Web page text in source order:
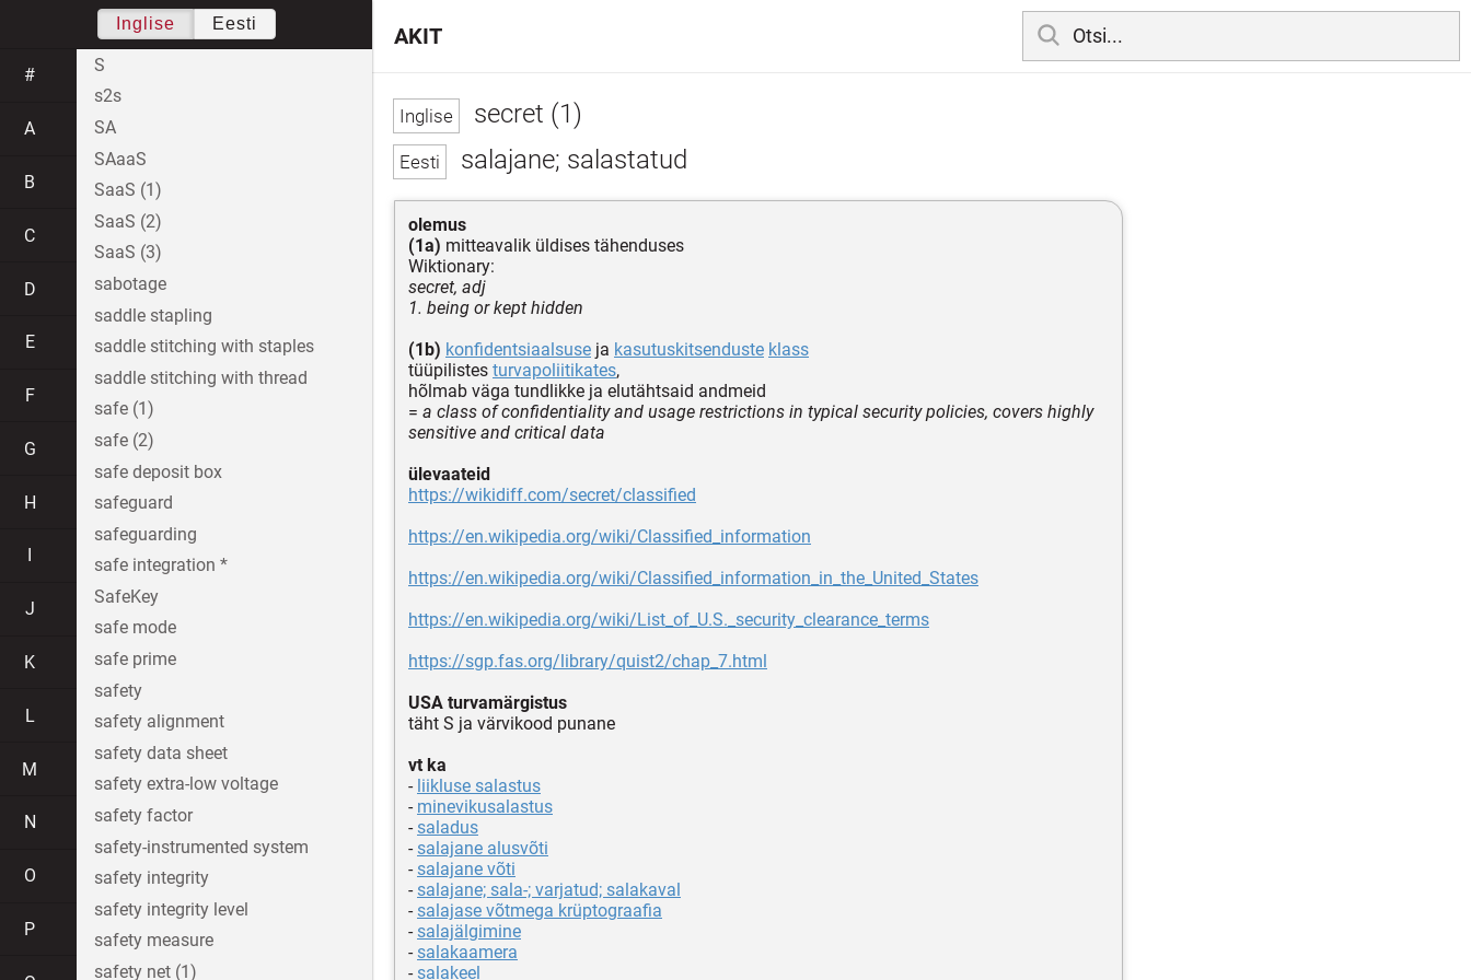
secret (1)
salajane; salastatud
olemus
(1a) mitteavalik üldises tähenduses
Wiktionary:
secret, adj
1. being or kept hidden
(1b) konfidentsiaalsuse ja kasutuskitsenduste klass
tüüpilistes turvapoliitikates,
hõlmab väga tundlikke ja elutähtsaid andmeid
= a class of confidentiality and usage restrictions in typical security policies, covers highly
sensitive and critical data
ülevaateid
https://wikidiff.com/secret/classified
https://en.wikipedia.org/wiki/Classified_information
https://en.wikipedia.org/wiki/Classified_information_in_the_United_States
https://en.wikipedia.org/wiki/List_of_U.S._security_clearance_terms
https://sgp.fas.org/library/quist2/chap_7.html
USA turvamärgistus
täht S ja värvikood punane
vt ka
- liikluse salastus
- minevikusalastus
-saladus
-salajane alusvõti
-salajane võti
-salajane; sala-; varjatud; salakaval
-salajase võtmega krüptograafia
-salajälgimine
-salakaamera
-salakeel
AKIT
Inglise Eesti
#
A
B
C
D
E
F
G
H
J
K
L
M
N
O
P
S
s2s
SA
SAaaS
SaaS (1)
SaaS (2)
SaaS (3)
sabotage
saddle stapling
saddle stitching with staples
saddle stitching with thread
safe (1)
safe (2)
safe deposit box
safeguard
safeguarding
safe integration *
SafeKey
safe mode
safe prime
safety
safety alignment
safety data sheet
safety extra-low voltage
safety factor
safety-instrumented system
safety integrity
safety integrity level
safety measure
safety net (1)